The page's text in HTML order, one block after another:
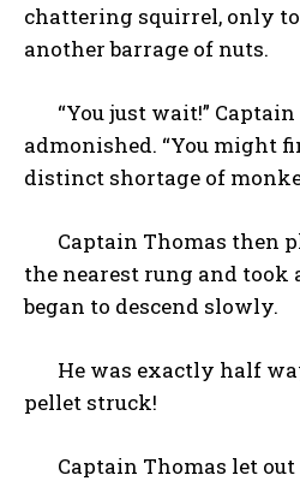
chattering squirrel, only to
another barrage of nuts.
“You just wait!” Captain
admonished. “You might
distinct shortage of
Captain Thomas then
the nearest rung and took
began to descend slowly.
He was exactly half
pellet struck!
Captain Thomas let